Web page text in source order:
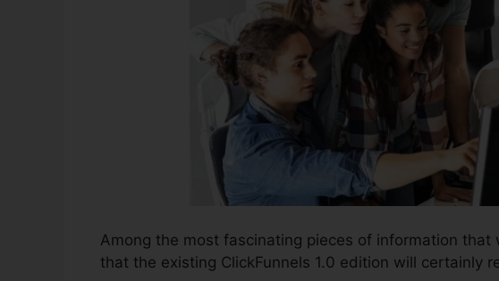
Among the most fascinating pieces of information
that the existing ClickFunnels 1.0 edition will certainly